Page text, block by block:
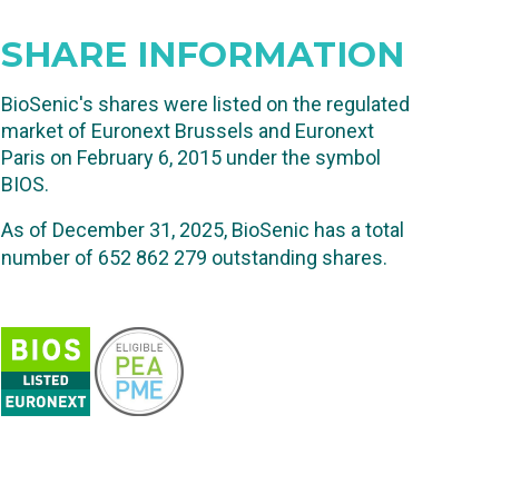
SHARE INFORMATION
BioSenic's shares were listed on the regulated
market of Euronext Brussels and Euronext
Paris on February 6, 2015 under the symbol
BIOS.
As of December 31, 2025, BioSenic has a total
number of 652 862 279 outstanding shares.